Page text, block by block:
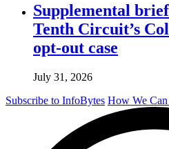
Supplemental
Tenth Circuit’s
opt-out case
July 31, 2026
Subscribe to InfoBytes How We